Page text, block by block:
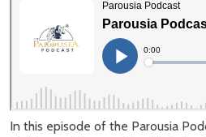
In this episode of the Parousia